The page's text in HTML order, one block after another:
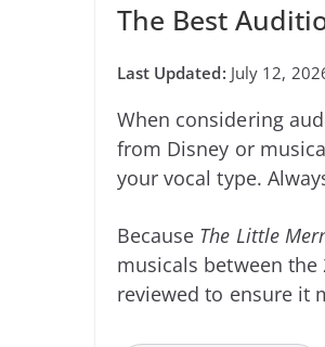
The Best
July 12,
When considering
from Disney or
your vocal type.
Because The Little
musicals between the
reviewed to ensure it